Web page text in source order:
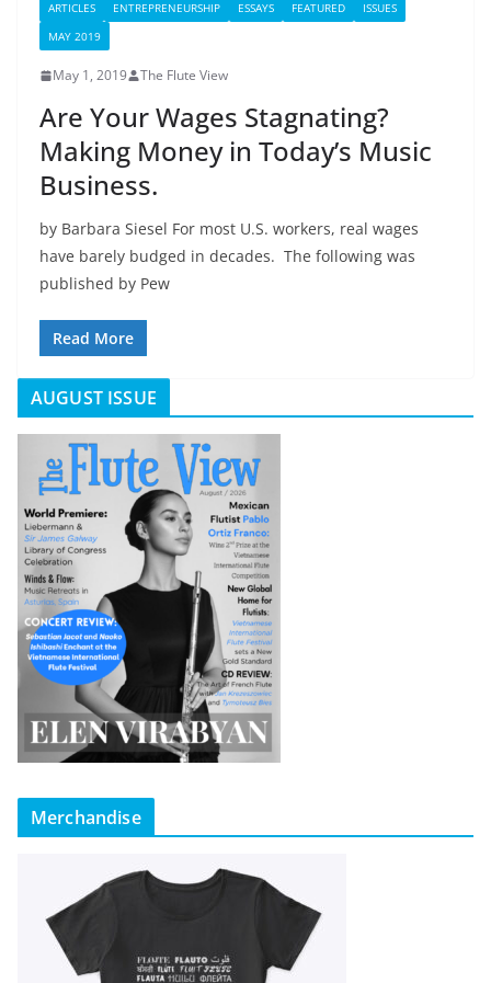
ARTICLES ENTREPRENEURSHIP ESSAYS FEATURED
ISSUES
MAY 2019
May 1, 2019 The Flute View
Are Your Wages Stagnating?
Making Money in Today’s Music
Business.
by Barbara Siesel For most U.S. workers, real wages
have barely budged in decades. The following was
published by Pew
Read More
AUGUST ISSUE
Merchandise